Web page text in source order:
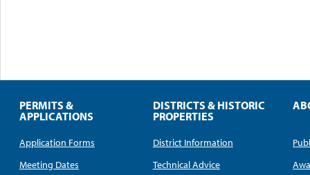
PERMITS &
APPLICATIONS
Application Forms
Meeting Dates
DISTRICTS & HISTORIC
PROPERTIES
District Information
Technical Advice